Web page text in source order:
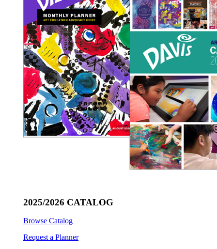
2025/2026 CATALOG
Browse Catalog
Request a Planner